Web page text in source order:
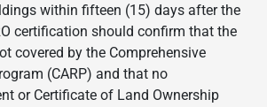
within fifteen (15) days after the
certification should confirm that the
covered by the Comprehensive
(CARP) and that no
or Certificate of Land Ownership